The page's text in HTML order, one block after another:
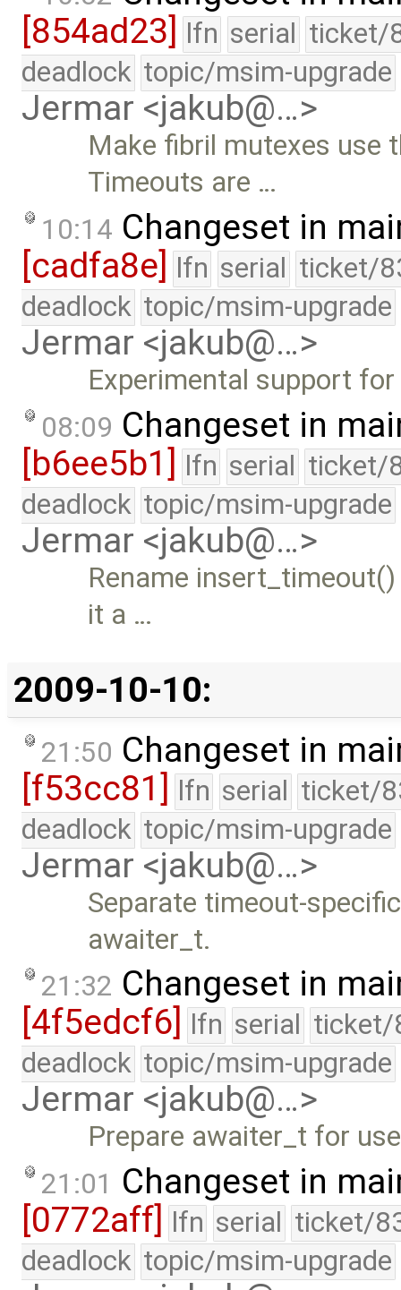
[854ad23]
lfn serial ticket/
deadlock topic/msim-upgrade
Jermar <jakub@…>
Make fibril mutexes use
Timeouts are …
10:14 Changeset in
[cadfa8e] lfn serial ticket/
deadlock topic/msim-upgrade
Jermar <jakub@…>
Experimental support
08:09 Changeset in
[b6ee5b1] lfn serial ticket/
deadlock topic/msim-upgrade
Jermar <jakub@…>
Rename
it a …
2009-10-10:
21:50 Changeset in
[f53cc81] lfn serial ticket/
deadlock topic/msim-upgrade
Jermar <jakub@…>
Separate timeout-
awaiter_t.
21:32 Changeset in
[4f5edcf6]
lfn serial ticket/
deadlock topic/msim-upgrade
Jermar <jakub@…>
Prepare awaiter_t for
21:01 Changeset in
[0772aff] lfn serial ticket/
deadlock topic/msim-upgrade